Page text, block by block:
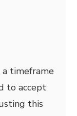
timeframe
to accept
this